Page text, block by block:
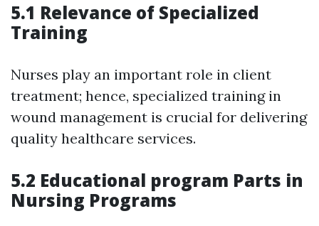
5.1 Relevance of Specialized
Training
Nurses play an important role in client
treatment; hence, specialized training in
wound management is crucial for delivering
quality healthcare services.
5.2 Educational program Parts in
Nursing Programs